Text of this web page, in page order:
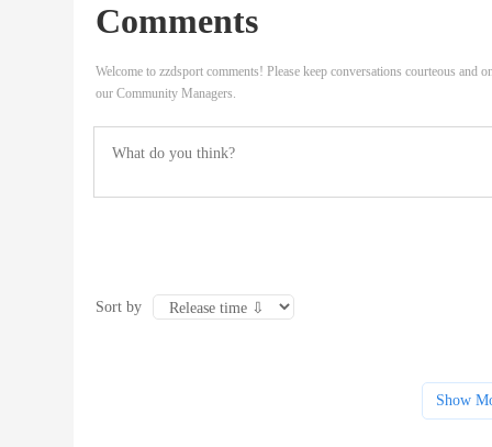
Comments
Welcome to zzdsport comments! Please keep conversations courteous
our Community Managers.
Sort by
Show